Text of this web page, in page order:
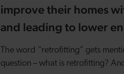
improve their homes
and leading to lower
The word “retrofitting” gets
question – what is retrofitting?